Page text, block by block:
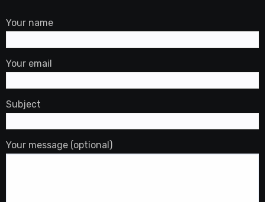
Your name
Your email
Subject
Your message (optional)